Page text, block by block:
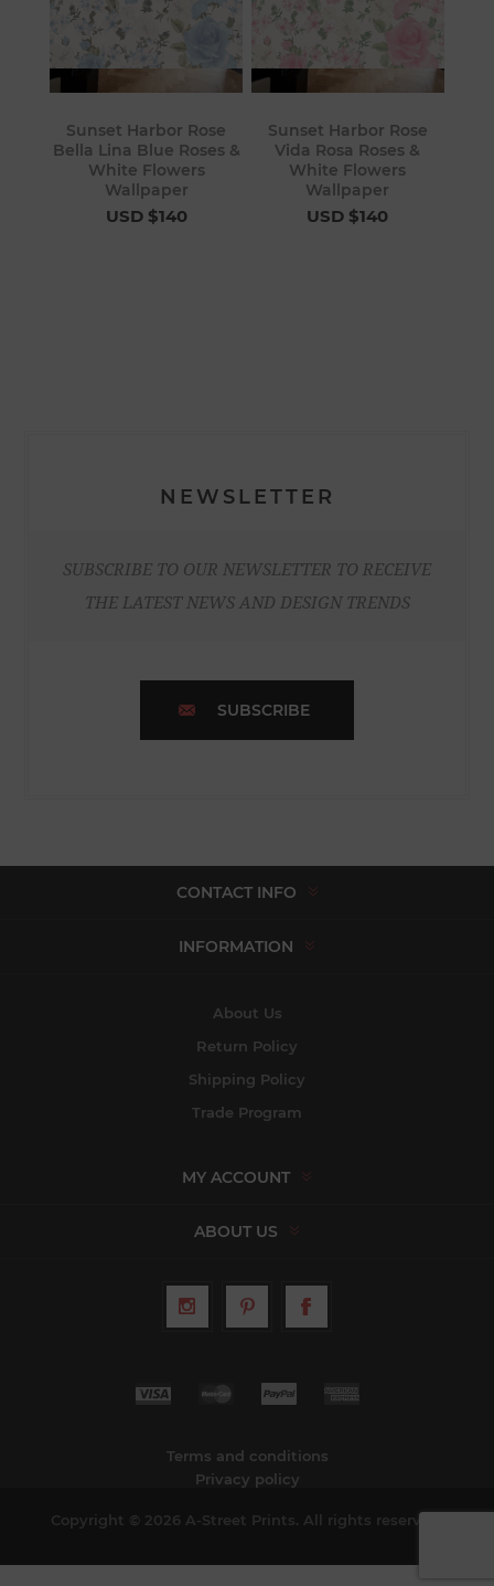
Sunset Harbor Rose
Bella Lina Blue Roses &
White Flowers
Wallpaper
USD $140
Sunset Harbor Rose
Vida Rosa Roses &
White Flowers
Wallpaper
USD $140
NEWSLETTER
SUBSCRIBE TO OUR NEWSLETTER TO RECEIVE
THE LATEST NEWS AND DESIGN TRENDS
SUBSCRIBE
CONTACT INFO
INFORMATION
About Us
Return Policy
Shipping Policy
Trade Program
MY ACCOUNT
ABOUT US
Terms and conditions
Privacy policy
Copyright © 2026 A-Street Prints. All rights reserved.